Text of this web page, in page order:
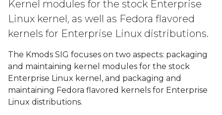
Kernel modules for the stock Enterprise
Linux kernel, as well as Fedora flavored
kernels for Enterprise Linux distributions.
The Kmods SIG focuses on two aspects: packaging
and maintaining kernel modules for the stock
Enterprise Linux kernel, and packaging and
maintaining Fedora flavored kernels for Enterprise
Linux distributions.